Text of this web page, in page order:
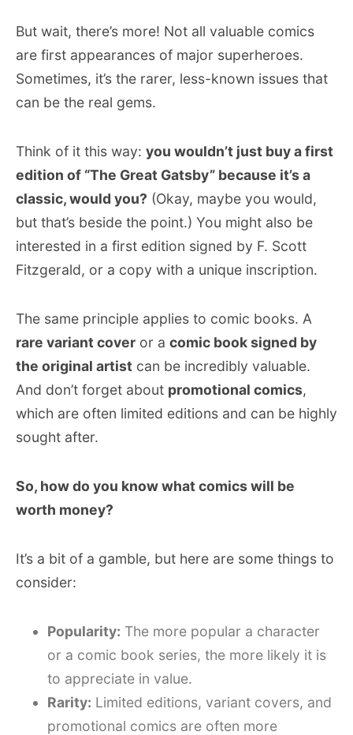
But wait, there’s more! Not all valuable comics
are first appearances of major superheroes.
Sometimes, it’s the rarer, less-known issues that
can be the real gems.
Think of it this way: you wouldn’t just buy a first
edition of “The Great Gatsby” because it’s a
classic, would you? (Okay, maybe you would,
but that’s beside the point.) You might also be
interested in a first edition signed by F. Scott
Fitzgerald, or a copy with a unique inscription.
The same principle applies to comic books. A
rare variant cover or a comic book signed by
the original artist can be incredibly valuable.
And don’t forget about promotional comics,
which are often limited editions and can be highly
sought after.
So, how do you know what comics will be
worth money?
It’s a bit of a gamble, but here are some things to
consider:
Popularity: The more popular a character
or a comic book series, the more likely it is
to appreciate in value.
Rarity: Limited editions, variant covers, and
promotional comics are often more